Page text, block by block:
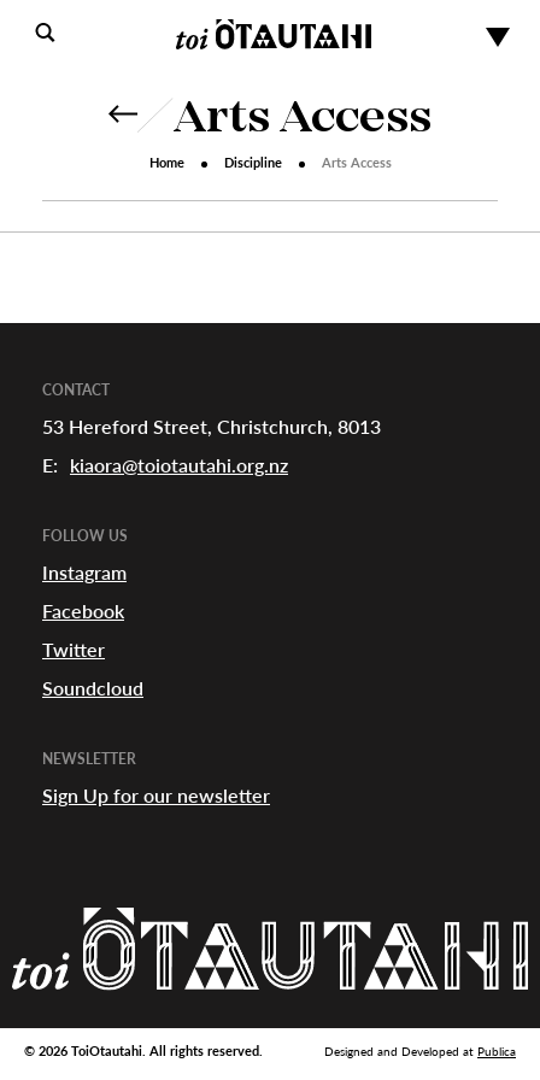
Arts Access
Home Discipline Arts Access
CONTACT
53 Hereford Street, Christchurch, 8013
E:
kiaora@toiotautahi.org.nz
FOLLOW US
Instagram
Facebook
Twitter
Soundcloud
NEWSLETTER
Sign Up for our newsletter
© 2026 ToiOtautahi. All rights reserved. Designed and Developed at Publica